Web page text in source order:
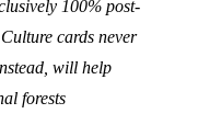
100% post-
cards never
will help
forests